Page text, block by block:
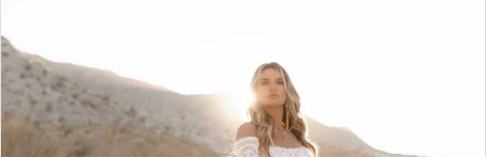
3